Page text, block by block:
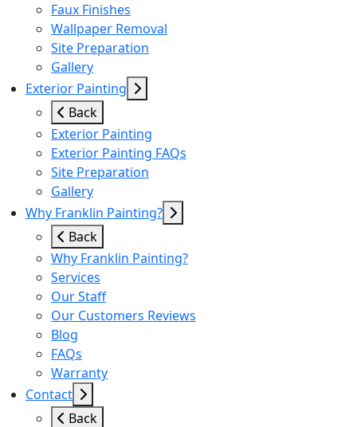
Faux Finishes
Wallpaper Removal
Site Preparation
Gallery
Exterior Painting
Back
Exterior Painting
Exterior Painting FAQs
Site Preparation
Gallery
Why Franklin Painting?
Back
Why Franklin Painting?
Services
Our Staff
Our Customers Reviews
Blog
FAQs
Warranty
Contact
Back